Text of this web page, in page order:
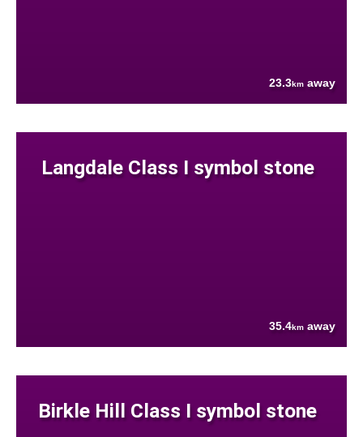
23.3km away
Langdale Class I symbol stone
35.4km away
Birkle Hill Class I symbol stone